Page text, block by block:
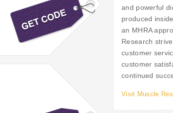
and powerful
produced
an MHRA
Research
customer
customer
continued
Visit Muscle